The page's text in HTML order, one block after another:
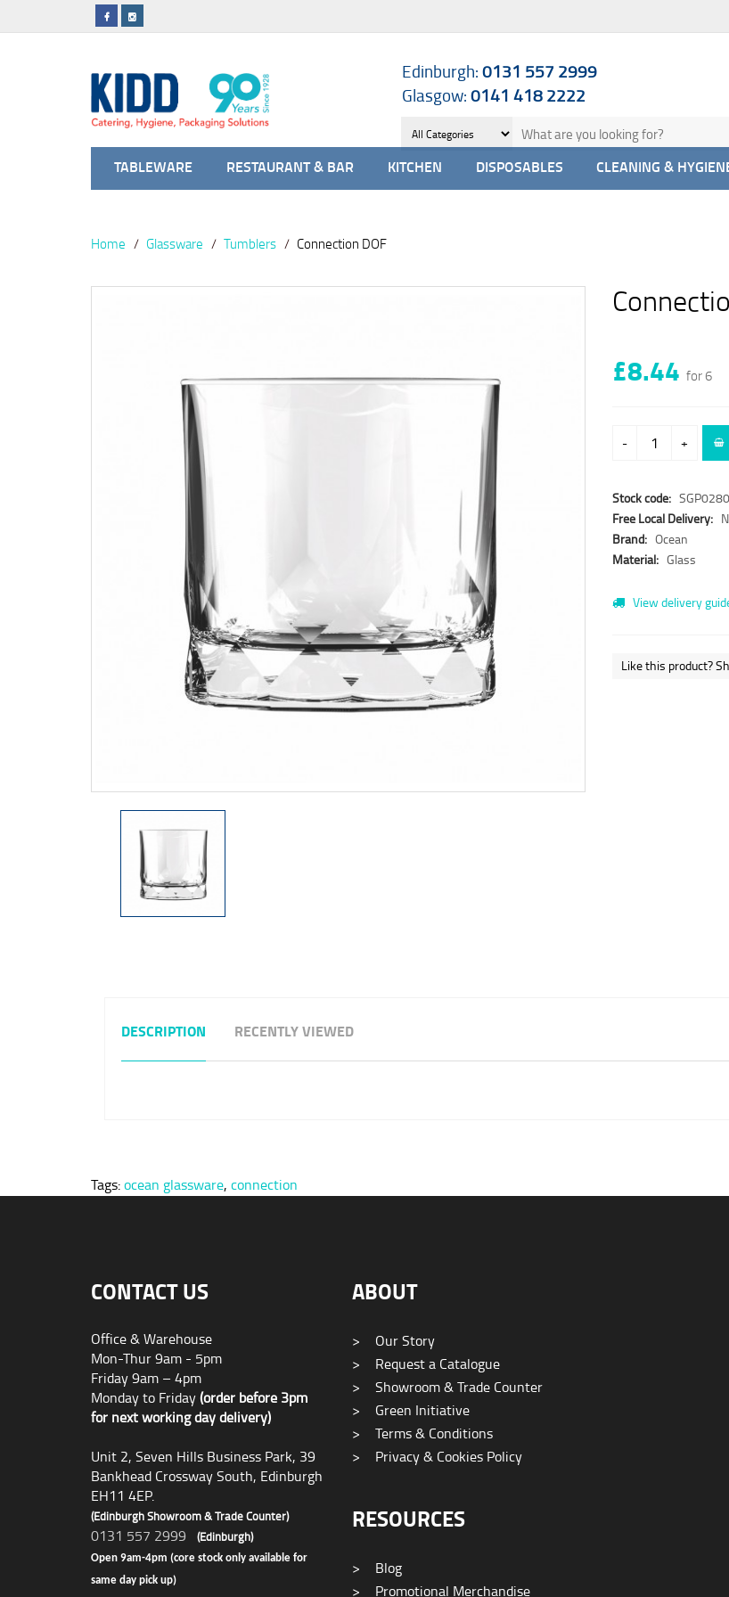
Edinburgh:0131 557 2999
Glasgow:0141 418 2222
TABLEWARE RESTAURANT & BAR KITCHEN DISPOSABLES CLEANING &
Home Glassware Tumblers Connection DOF
£8.44 for 6
- +
Stock code:
Free Local Delivery:
Brand: Ocean
Material: Glass
View delivery
Like this product?
DESCRIPTION RECENTLY VIEWED
Tags:ocean glassware, connection
CONTACT US
Office & Warehouse
Mon-Thur 9am - 5pm
Friday 9am – 4pm
Monday to Friday(order before 3pm
for next working day delivery)
Unit 2, Seven Hills Business Park, 39
Bankhead Crossway South, Edinburgh
EH11 4EP.
(Edinburgh Showroom & Trade Counter)
0131 557 2999 (Edinburgh)
Open 9am-4pm (core stock only available for
same day pick up)
ABOUT
>
Our Story
>
Request a Catalogue
>
Showroom & Trade Counter
>
Green Initiative
>
Terms & Conditions
>
Privacy & Cookies Policy
RESOURCES
>
Blog
>
Promotional Merchandise